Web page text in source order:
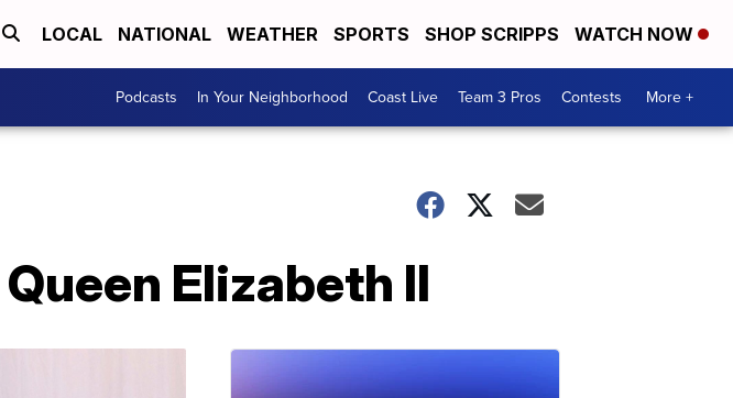
LOCAL NATIONAL WEATHER SPORTS SHOP SCRIPPS WATCH NOW
Podcasts In Your Neighborhood Coast Live Team 3 Pros Contests More +
Elizabeth II